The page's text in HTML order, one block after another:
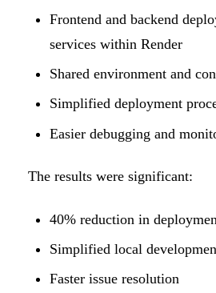
Frontend and backend
services within Render
Shared environment and
Simplified deployment
Easier debugging and
The results were significant:
40% reduction in
Simplified local
Faster issue resolution